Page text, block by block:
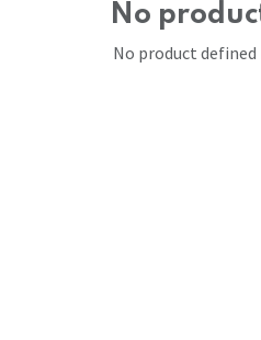
No
No product